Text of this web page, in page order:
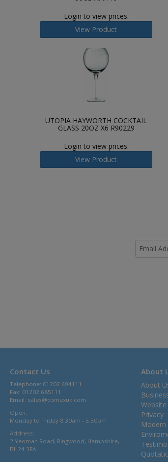
Login to view prices.
View Product
UTOPIA HAYWORTH COCKTAIL
GLASS 20OZ X6 R90229
Login to view prices.
View Product
Contact Us
Telephone: 01202 684111
Fax: 01202 685111
Email: sales@comaxuk.com
Open:
Monday to Friday 8.30am - 5.30pm
Address:
2 Yeoman Road, Ringwood, Hampshire,
BH24 3FA
About
About
Privacy
Modern